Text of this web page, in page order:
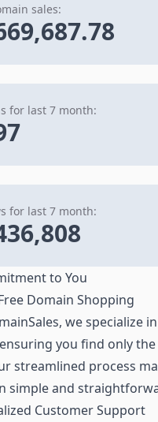
sales:
for last 7 month:
for last 7 month:
to You
Domain Shopping
we specialize
you find only
streamlined process
simple and
Customer Support